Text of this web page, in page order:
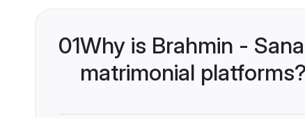
01Why is Brahmin -
matrimonial platforms?